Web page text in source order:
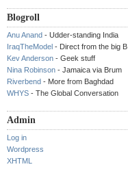
Blogroll
Anu Anand - Udder-standing India
IraqTheModel - Direct from the big B
Kev Anderson - Geek stuff
Nina Robinson - Jamaica via Brum
Riverbend - More from Baghdad
WHYS - The Global Conversation
Admin
Log in
Wordpress
XHTML